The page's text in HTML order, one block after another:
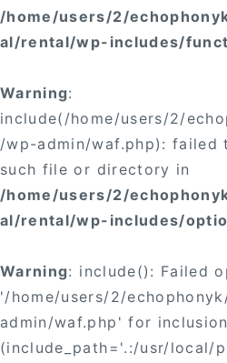
/home/users/2/
al/rental/wp-includes/
Warning:
include(/home/users/2/
/wp-admin/waf.php): failed
such file or directory in
/home/users/2/
al/rental/wp-includes/
Warning: include(): Failed
'/home/users/2/
admin/waf.php' for inclusion
(include_path='.:/usr/local/